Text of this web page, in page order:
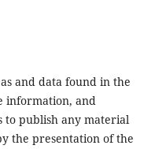
and data found in the
information, and
to publish any material
the presentation of the